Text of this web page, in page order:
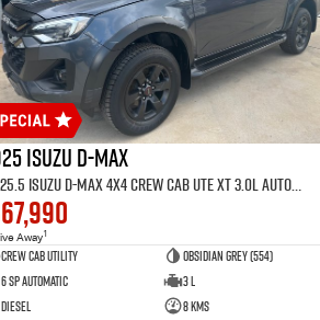
Isuzu D-MAX
MY25.5 Isuzu D-Max 4X4 Crew Cab UTE XT 3.0L Automatic (TOR5022D)
Away1
CREW CAB UTILITY
Obsidian Grey (554)
6 Sp Automatic
3 L
Diesel
8 Kms